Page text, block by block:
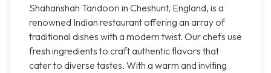
Shahanshah Tandoori in Cheshunt, England, is a
renowned Indian restaurant offering an array of
traditional dishes with a modern twist. Our chefs use
fresh ingredients to craft authentic flavors that
cater to diverse tastes. With a warm and inviting